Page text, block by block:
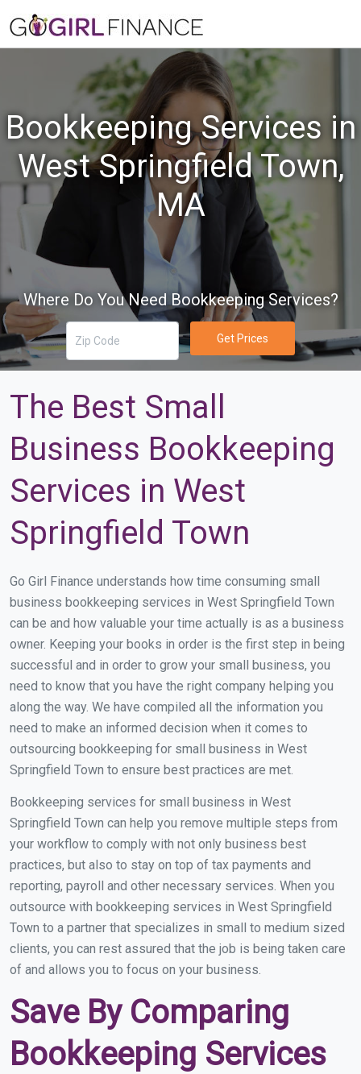
Bookkeeping Services in
West Springfield Town,
MA
Where Do You Need Bookkeeping Services?
Get Prices
The Best Small
Business Bookkeeping
Services in West
Springfield Town
Go Girl Finance understands how time consuming small
business bookkeeping services in West Springfield Town
can be and how valuable your time actually is as a business
owner. Keeping your books in order is the first step in being
successful and in order to grow your small business, you
need to know that you have the right company helping you
along the way. We have compiled all the information you
need to make an informed decision when it comes to
outsourcing bookkeeping for small business in West
Springfield Town to ensure best practices are met.
Bookkeeping services for small business in West
Springfield Town can help you remove multiple steps from
your workflow to comply with not only business best
practices, but also to stay on top of tax payments and
reporting, payroll and other necessary services. When you
outsource with bookkeeping services in West Springfield
Town to a partner that specializes in small to medium sized
clients, you can rest assured that the job is being taken care
of and allows you to focus on your business.
Save By Comparing
Bookkeeping Services